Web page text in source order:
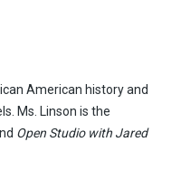
American history and
Ms. Linson is the
Open Studio with Jared